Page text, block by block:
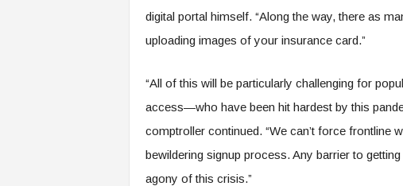
digital portal himself. “Along the way, there as
uploading images of your insurance card.”
“All of this will be particularly challenging for
access—who have been hit hardest by this
comptroller continued. “We can’t force frontline
bewildering signup process. Any barrier to
agony of this crisis.”